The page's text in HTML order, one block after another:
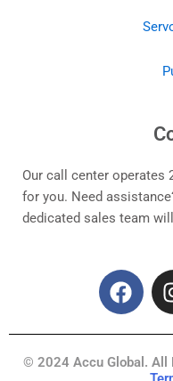
Our call center operates
for you. Need
dedicated sales team
F
a
b
© 2024 Accu Global. All